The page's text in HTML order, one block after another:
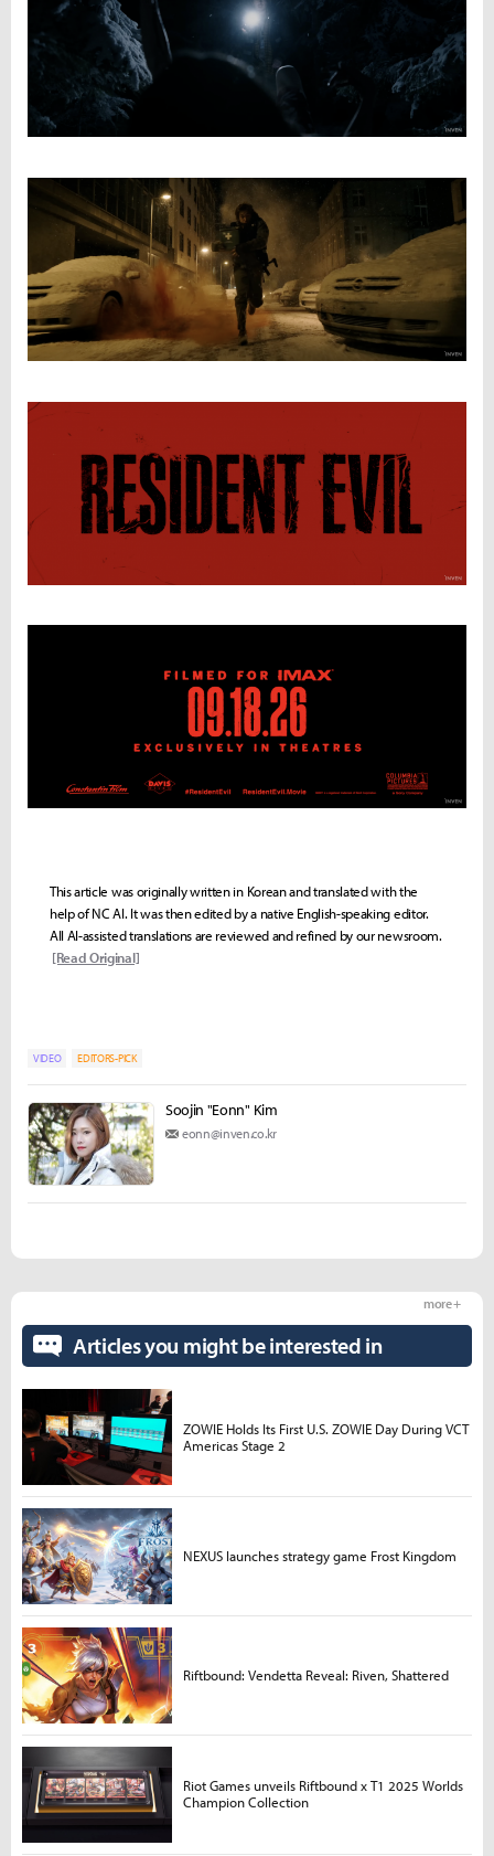
This article was originally written in Korean and translated with the
help of NC AI. It was then edited by a native English-speaking editor.
All AI-assisted translations are reviewed and refined by our newsroom.
[Read Original]
VIDEO EDITORS-PICK
Soojin "Eonn" Kim
eonn@inven.co.kr
Articles you might be interested in
more +
ZOWIE Holds Its First U.S. ZOWIE Day During VCT
Americas Stage 2
NEXUS launches strategy game Frost Kingdom
Riftbound: Vendetta Reveal: Riven, Shattered
Riot Games unveils Riftbound x T1 2025 Worlds
Champion Collection